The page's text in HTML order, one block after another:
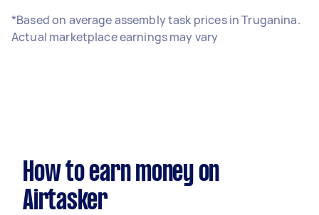
*Based on average assembly task prices in Truganina.
Actual marketplace earnings may vary
How to earn money on
Airtasker